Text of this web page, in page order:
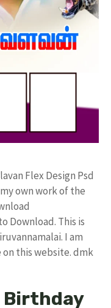
Flex Design Psd
own work of the
Download. This is
I am
on this website. dmk
Birthday